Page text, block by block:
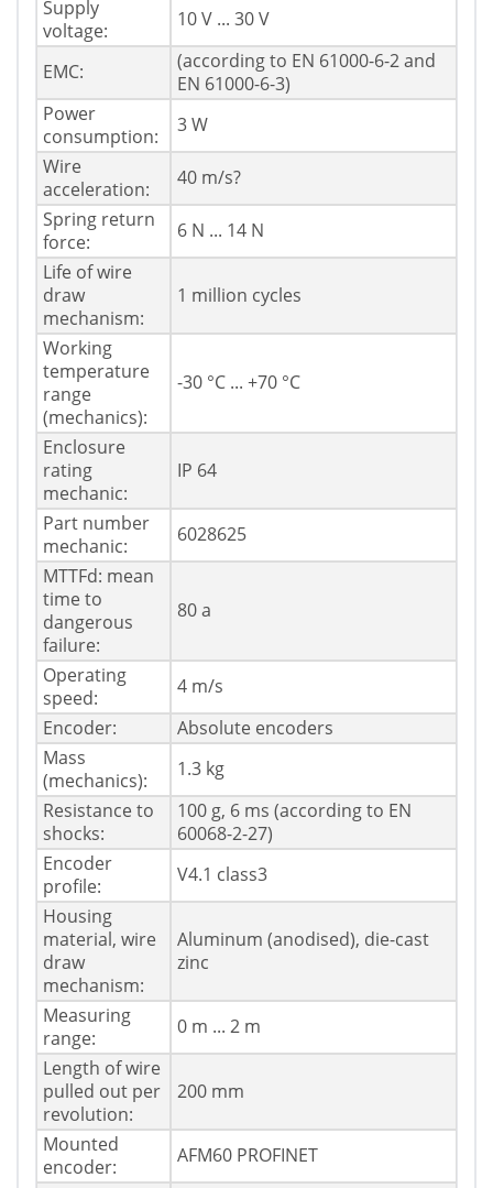
Supply
voltage:
10 V ... 30 V
EMC:
(according to EN 61000-6-2 and
EN 61000-6-3)
Power
consumption:
3 W
Wire
acceleration:
40 m/s?
Spring return
force:
6 N ... 14 N
Life of wire
draw
mechanism:
1 million cycles
Working
temperature
range
(mechanics):
-30 °C ... +70 °C
Enclosure
rating
mechanic:
IP 64
Part number
mechanic:
6028625
MTTFd: mean
time to
dangerous
failure:
80 a
Operating
speed:
4 m/s
Encoder:
Absolute encoders
Mass
(mechanics):
1.3 kg
Resistance to
shocks:
100 g, 6 ms (according to EN
60068-2-27)
Encoder
profile:
V4.1 class3
Housing
material, wire
draw
mechanism:
Aluminum (anodised), die-cast
zinc
Measuring
range:
0 m ... 2 m
Length of wire
pulled out per
revolution:
200 mm
Mounted
encoder:
AFM60 PROFINET